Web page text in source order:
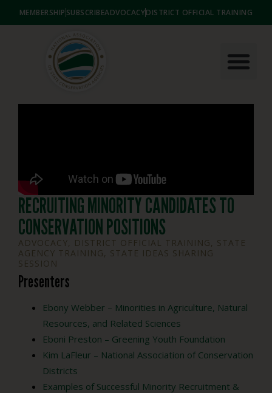
MEMBERSHIP SUBSCRIBEADVOCACYDISTRICT OFFICIAL TRAINING
RECRUITING MINORITY CANDIDATES TO
CONSERVATION POSITIONS
ADVOCACY, DISTRICT OFFICIAL TRAINING, STATE
AGENCY TRAINING, STATE IDEAS SHARING
SESSION
Presenters
Ebony Webber – Minorities in Agriculture, Natural
Resources, and Related Sciences
Eboni Preston – Greening Youth Foundation
Kim LaFleur – National Association of Conservation
Districts
Examples of Successful Minority Recruitment &